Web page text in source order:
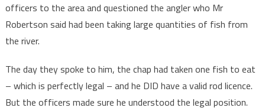
officers to the area and questioned the angler who Mr
Robertson said had been taking large quantities of fish from
the river.
The day they spoke to him, the chap had taken one fish to eat
– which is perfectly legal – and he DID have a valid rod licence.
But the officers made sure he understood the legal position.